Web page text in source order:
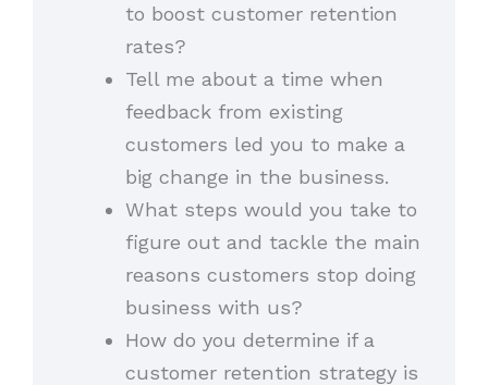
to boost customer retention
rates?
Tell me about a time when
feedback from existing
customers led you to make a
big change in the business.
What steps would you take to
figure out and tackle the main
reasons customers stop doing
business with us?
How do you determine if a
customer retention strategy is